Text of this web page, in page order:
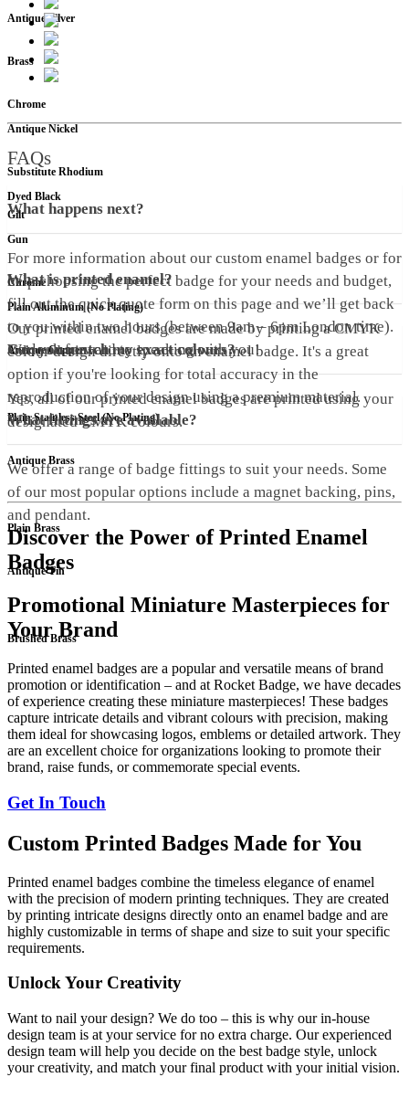
Chrome
Gilt
Brass
Substitute Rhodium
Chrome
Antique Silver
Antique Nickel
Gun
Antique Copper
Antique Brass
Antique Tin
Dyed Black
Plain Aluminum (No Plating)
Plain Stainless Steel (No Plating)
Plain Brass
Brushed Brass
FAQs
What happens next?
For more information about our custom enamel badges or for
help choosing the perfect badge for your needs and budget,
fill out the quick quote form on this page and we’ll get back
to you within two hours (between 9am – 6pm London time).
We look forward to speaking with you!
What is printed enamel?
Our printed enamel badges are made by printing a CMYK
colour design directly onto an enamel badge. It's a great
option if you're looking for total accuracy in the
reproduction of your design using a premium material.
Can you match my exact colours?
Yes, all of our printed enamel badges are printed using your
designated CMYK colours.
What fittings are available?
We offer a range of badge fittings to suit your needs. Some
of our most popular options include a magnet backing, pins,
and pendant.
Discover the Power of Printed Enamel
Badges
Promotional Miniature Masterpieces for
Your Brand
Printed enamel badges are a popular and versatile means of brand
promotion or identification – and at Rocket Badge, we have decades
of experience creating these miniature masterpieces! These badges
capture intricate details and vibrant colours with precision, making
them ideal for showcasing logos, emblems or detailed artwork. They
are an excellent choice for organizations looking to promote their
brand, raise funds, or commemorate special events.
Get In Touch
Custom Printed Badges Made for You
Printed enamel badges combine the timeless elegance of enamel
with the precision of modern printing techniques. They are created
by printing intricate designs directly onto an enamel badge and are
highly customizable in terms of shape and size to suit your specific
requirements.
Unlock Your Creativity
Want to nail your design? We do too – this is why our in-house
design team is at your service for no extra charge. Our experienced
design team will help you decide on the best badge style, unlock
your creativity, and match your final product with your initial vision.